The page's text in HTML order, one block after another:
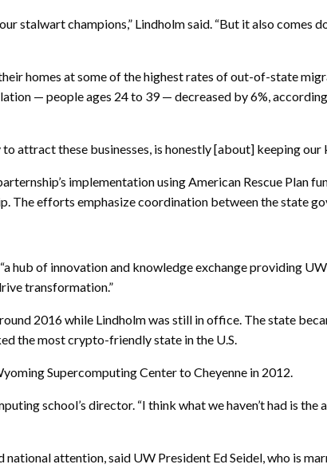
stalwart champions,” Lindholm said. “But it also
homes at some of the highest rates of out-of-state
— people ages 24 to 39 — decreased by 6%,
attract these businesses, is honestly [about] keeping our
implementation using American Rescue Plan
efforts emphasize coordination between the state
hub of innovation and knowledge exchange providing
transformation.”
2016 while Lindholm was still in office. The state
the most crypto-friendly state in the U.S.
Supercomputing Center to Cheyenne in 2012.
school’s director. “I think what we haven’t had is
attention, said UW President Ed Seidel, who is